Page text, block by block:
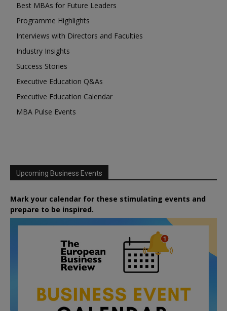
Best MBAs for Future Leaders
Programme Highlights
Interviews with Directors and Faculties
Industry Insights
Success Stories
Executive Education Q&As
Executive Education Calendar
MBA Pulse Events
Upcoming Business Events
Mark your calendar for these stimulating events and
prepare to be inspired.